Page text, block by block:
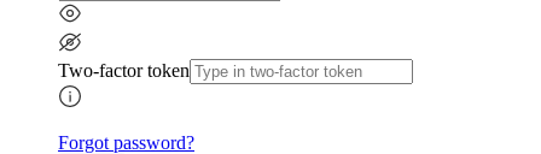
Two-factor token
Forgot password?